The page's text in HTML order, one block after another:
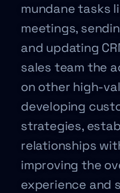
mundane tasks
meetings,
and updating
sales team the
on other high-
developing
strategies,
relationships
improving the
experience and